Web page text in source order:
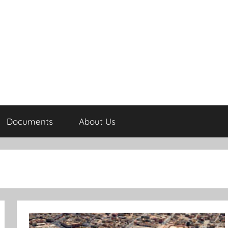
Documents About Us